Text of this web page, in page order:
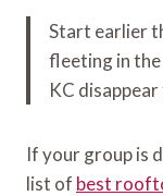
Start earlier
fleeting in
KC
If your group is
list of best